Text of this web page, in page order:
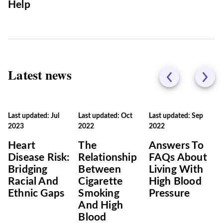
Help
Latest news
Last updated: Jul
2023
Heart
Disease Risk:
Bridging
Racial And
Ethnic Gaps
Last updated: Oct
2022
The
Relationship
Between
Cigarette
Smoking
And High
Blood
Last updated: Sep
2022
Answers To
FAQs About
Living With
High Blood
Pressure